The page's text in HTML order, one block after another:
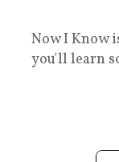
Now I Know
you'll learn